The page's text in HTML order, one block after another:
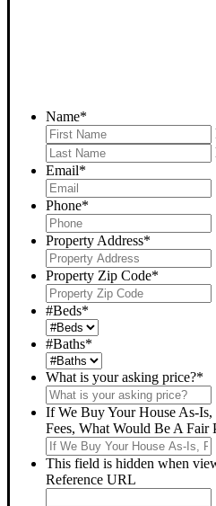
Name*
Email*
Phone*
Property Address*
Property Zip Code*
#Beds*
#Baths*
What is your asking price?*
If We Buy Your House As-Is,
Fees, What Would Be A Fair
This field is hidden when
Reference URL